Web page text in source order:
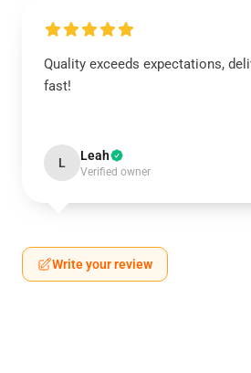
Quality exceeds expectations,
fast!
L Leah
Verified owner
Write your review